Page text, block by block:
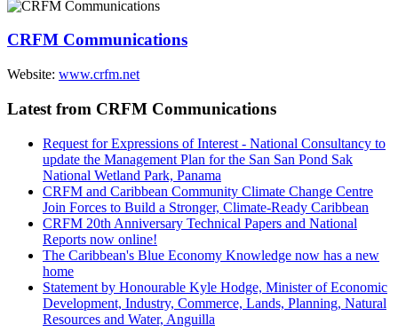
CRFM Communications
Website: www.crfm.net
Latest from CRFM Communications
Request for Expressions of Interest - National Consultancy to
update the Management Plan for the San San Pond Sak
National Wetland Park, Panama
CRFM and Caribbean Community Climate Change Centre
Join Forces to Build a Stronger, Climate-Ready Caribbean
CRFM 20th Anniversary Technical Papers and National
Reports now online!
The Caribbean's Blue Economy Knowledge now has a new
home
Statement by Honourable Kyle Hodge, Minister of Economic
Development, Industry, Commerce, Lands, Planning, Natural
Resources and Water, Anguilla